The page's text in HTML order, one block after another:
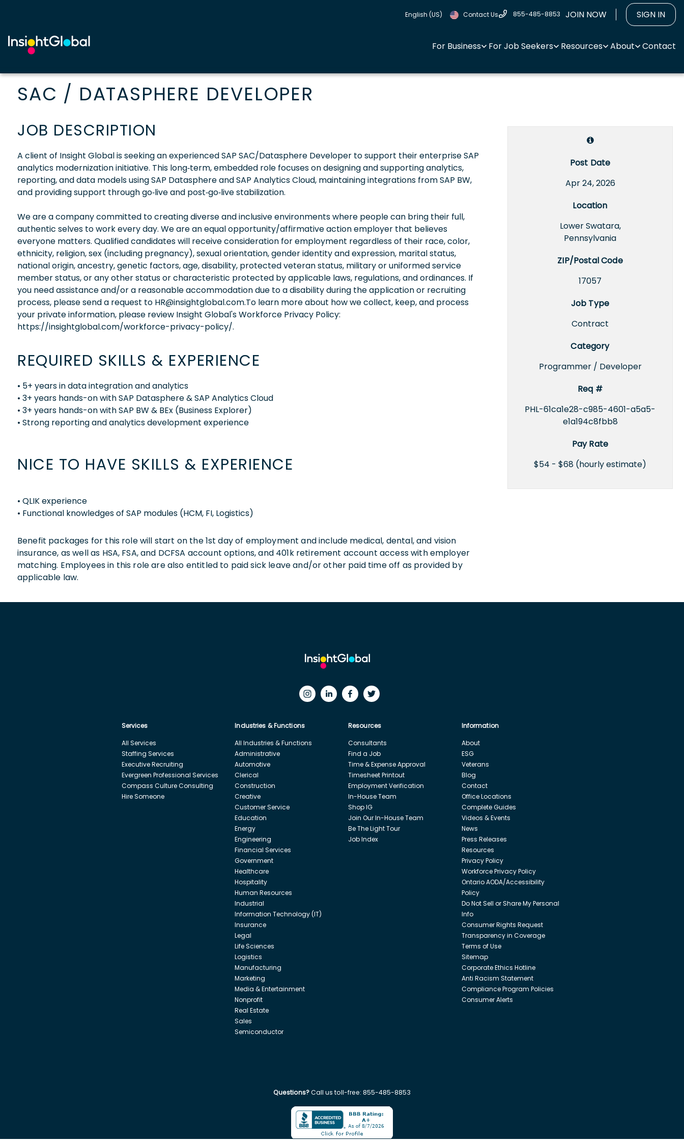
English (US) Contact Us 855-485-8853 JOIN NOW SIGN IN
For Business For Job Seekers Resources About Contact
SAC / DATASPHERE DEVELOPER
Post Date
Apr 24, 2026
Location
Lower Swatara,
Pennsylvania
ZIP/Postal Code
17057
Job Type
Contract
Category
Programmer / Developer
Req #
PHL-61ca1e28-c985-4601-a5a5-
e1a194c8fbb8
Pay Rate
$54 - $68 (hourly estimate)
JOB DESCRIPTION
A client of Insight Global is seeking an experienced SAP SAC/Datasphere Developer to support their enterprise SAP
analytics modernization initiative. This long‑term, embedded role focuses on designing and supporting analytics,
reporting, and data models using SAP Datasphere and SAP Analytics Cloud, maintaining integrations from SAP BW,
and providing support through go‑live and post‑go‑live stabilization.
We are a company committed to creating diverse and inclusive environments where people can bring their full,
authentic selves to work every day. We are an equal opportunity/affirmative action employer that believes
everyone matters. Qualified candidates will receive consideration for employment regardless of their race, color,
ethnicity, religion, sex (including pregnancy), sexual orientation, gender identity and expression, marital status,
national origin, ancestry, genetic factors, age, disability, protected veteran status, military or uniformed service
member status, or any other status or characteristic protected by applicable laws, regulations, and ordinances. If
you need assistance and/or a reasonable accommodation due to a disability during the application or recruiting
process, please send a request to HR@insightglobal.com.To learn more about how we collect, keep, and process
your private information, please review Insight Global's Workforce Privacy Policy:
https://insightglobal.com/workforce-privacy-policy/.
REQUIRED SKILLS & EXPERIENCE
• 5+ years in data integration and analytics
• 3+ years hands-on with SAP Datasphere & SAP Analytics Cloud
• 3+ years hands-on with SAP BW & BEx (Business Explorer)
• Strong reporting and analytics development experience
NICE TO HAVE SKILLS & EXPERIENCE
• QLIK experience
• Functional knowledges of SAP modules (HCM, FI, Logistics)
Benefit packages for this role will start on the 1st day of employment and include medical, dental, and vision
insurance, as well as HSA, FSA, and DCFSA account options, and 401k retirement account access with employer
matching. Employees in this role are also entitled to paid sick leave and/or other paid time off as provided by
applicable law.
Services
All Services
Staffing Services
Executive Recruiting
Evergreen Professional Services
Compass Culture Consulting
Hire Someone
Industries & Functions
All Industries & Functions
Administrative
Automotive
Clerical
Construction
Creative
Customer Service
Education
Energy
Engineering
Financial Services
Government
Healthcare
Hospitality
Human Resources
Industrial
Information Technology (IT)
Insurance
Legal
Life Sciences
Logistics
Manufacturing
Marketing
Media & Entertainment
Nonprofit
Real Estate
Sales
Semiconductor
Resources
Consultants
Find a Job
Time & Expense Approval
Timesheet Printout
Employment Verification
In-House Team
Shop IG
Join Our In-House Team
Be The Light Tour
Job Index
Information
About
ESG
Veterans
Blog
Contact
Office Locations
Complete Guides
Videos & Events
News
Press Releases
Resources
Privacy Policy
Workforce Privacy Policy
Ontario AODA/Accessibility
Policy
Do Not Sell or Share My Personal
Info
Consumer Rights Request
Transparency in Coverage
Terms of Use
Sitemap
Corporate Ethics Hotline
Anti Racism Statement
Compliance Program Policies
Consumer Alerts
Questions?Call us toll-free: 855-485-8853